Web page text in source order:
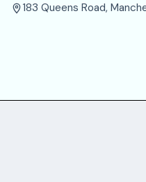
About
183 Queens Road,